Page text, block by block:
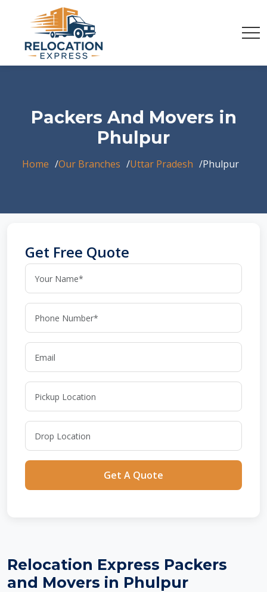
Packers And Movers in
Phulpur
Home Our Branches Uttar Pradesh Phulpur
Get Free Quote
Get A Quote
Relocation Express Packers
and Movers in Phulpur